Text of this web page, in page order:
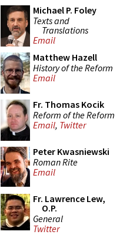
Michael P. Foley
Texts and
Translations
Email
Matthew Hazell
History of the Reform
Email
Fr. Thomas Kocik
Reform of the Reform
Email, Twitter
Peter Kwasniewski
Roman Rite
Email
Fr. Lawrence Lew,
O.P.
General
Twitter